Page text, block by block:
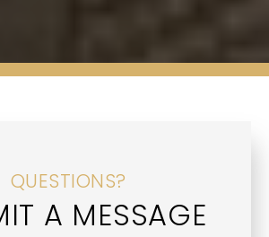
QUESTIONS?
A MESSAGE